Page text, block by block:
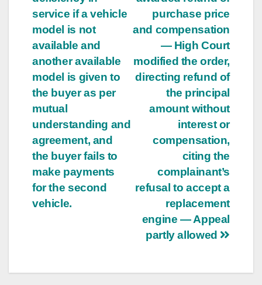
purchase price
and compensation
— High Court
modified the order,
directing refund of
the principal
amount without
interest or
compensation,
citing the
complainant’s
refusal to accept a
replacement
engine — Appeal
partly allowed
service if a vehicle
model is not
available and
another available
model is given to
the buyer as per
mutual
understanding and
agreement, and
the buyer fails to
make payments
for the second
vehicle.